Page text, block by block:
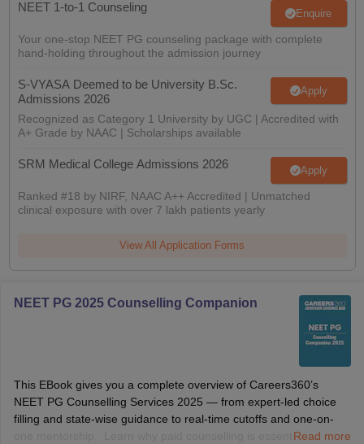
NEET 1-to-1 Counseling Enquire
Your one-stop NEET PG counseling package with complete
hand-holding throughout the admission journey
S-VYASA Deemed to be University B.Sc.
Admissions 2026
Apply
Recognized as Category 1 University by UGC | Accredited with
A+ Grade by NAAC | Scholarships available
SRM Medical College Admissions 2026 Apply
Ranked #18 by NIRF, NAAC A++ Accredited | Unmatched
clinical exposure with over 7 lakh patients yearly
View All Application Forms
NEET PG 2025 Counselling Companion
This EBook gives you a complete overview of Careers360’s
NEET PG Counselling Services 2025 — from expert-led choice
filling and state-wise guidance to real-time cutoffs and one-on-
one mentorship. Learn why paid counselling is essential, how we
Read more